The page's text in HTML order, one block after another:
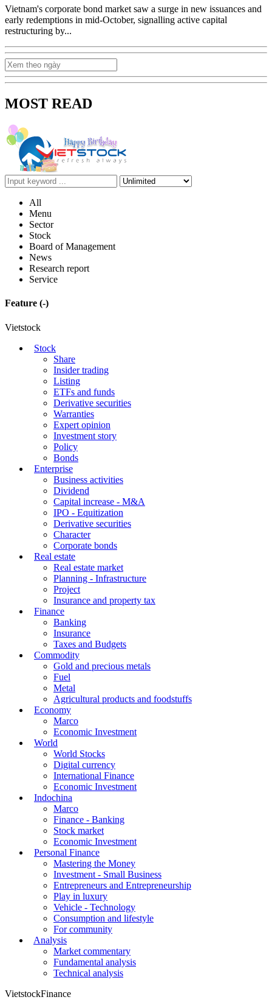
Vietnam's corporate bond market saw a surge in new issuances and
early redemptions in mid-October, signalling active capital
restructuring by...
MOST READ
All
Menu
Sector
Stock
Board of Management
News
Research report
Service
Feature (-)
Vietstock
Stock
Share
Insider trading
Listing
ETFs and funds
Derivative securities
Warranties
Expert opinion
Investment story
Policy
Bonds
Enterprise
Business activities
Dividend
Capital increase - M&A
IPO - Equitization
Derivative securities
Character
Corporate bonds
Real estate
Real estate market
Planning - Infrastructure
Project
Insurance and property tax
Finance
Banking
Insurance
Taxes and Budgets
Commodity
Gold and precious metals
Fuel
Metal
Agricultural products and foodstuffs
Economy
Marco
Economic Investment
World
World Stocks
Digital currency
International Finance
Economic Investment
Indochina
Marco
Finance - Banking
Stock market
Economic Investment
Personal Finance
Mastering the Money
Investment - Small Business
Entrepreneurs and Entrepreneurship
Play in luxury
Vehicle - Technology
Consumption and lifestyle
For community
Analysis
Market commentary
Fundamental analysis
Technical analysis
VietstockFinance